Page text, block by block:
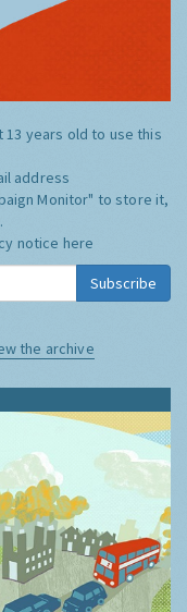
13 years old to use this
address
Monitor" to store it,
notice here
Subscribe
the archive